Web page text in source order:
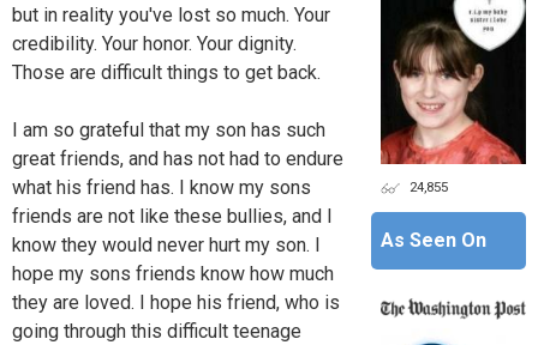
but in reality you've lost so much. Your
credibility. Your honor. Your dignity.
Those are difficult things to get back.
I am so grateful that my son has such
great friends, and has not had to endure
what his friend has. I know my sons
friends are not like these bullies, and I
know they would never hurt my son. I
hope my sons friends know how much
they are loved. I hope his friend, who is
going through this difficult teenage
24,855
As Seen On